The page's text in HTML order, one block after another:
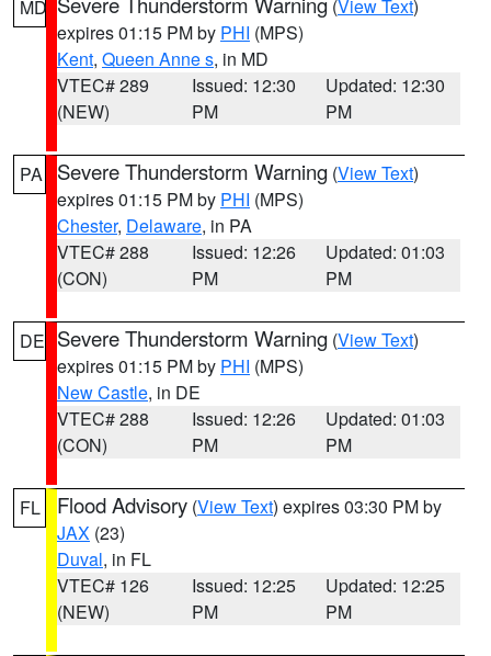
MD (View Text)
expires 01:15 PM by PHI (MPS)
Kent, Queen Anne s, in MD
VTEC# 289
(NEW)
Issued: 12:30
PM
Updated: 12:30
PM
PA Severe Thunderstorm Warning (View Text)
expires 01:15 PM by PHI (MPS)
Chester, Delaware, in PA
VTEC# 288
(CON)
Issued: 12:26
PM
Updated: 01:03
PM
DE Severe Thunderstorm Warning (View Text)
expires 01:15 PM by PHI (MPS)
New Castle, in DE
VTEC# 288
(CON)
Issued: 12:26
PM
Updated: 01:03
PM
FL Flood Advisory (View Text) expires 03:30 PM by
JAX (23)
Duval, in FL
VTEC# 126
(NEW)
Issued: 12:25
PM
Updated: 12:25
PM